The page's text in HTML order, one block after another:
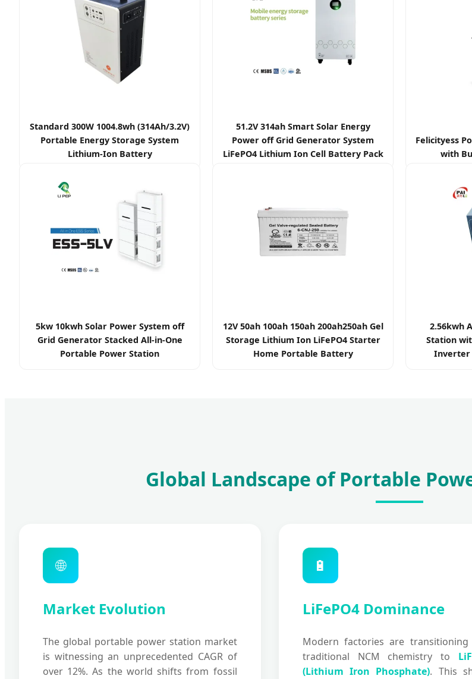
Standard 300W 1004.8wh (314Ah/3.2V)
Portable Energy Storage System
Lithium-Ion Battery
51.2V 314ah Smart Solar Energy
Power off Grid Generator System
LiFePO4 Lithium Ion Cell Battery Pack
Felicityess
with
5kw 10kwh Solar Power System off
Grid Generator Stacked All-in-One
Portable Power Station
12V 50ah 100ah 150ah 200ah250ah Gel
Storage Lithium Ion LiFePO4 Starter
Home Portable Battery
2.56kwh
Station
Inverter
Global Landscape of Portable
🌐
Market Evolution
The global portable power station market
is witnessing an unprecedented CAGR of
over 12%. As the world shifts from fossil
🔋
LiFePO4 Dominance
Modern factories are
traditional NCM chemistry to
(Lithium Iron Phosphate). This